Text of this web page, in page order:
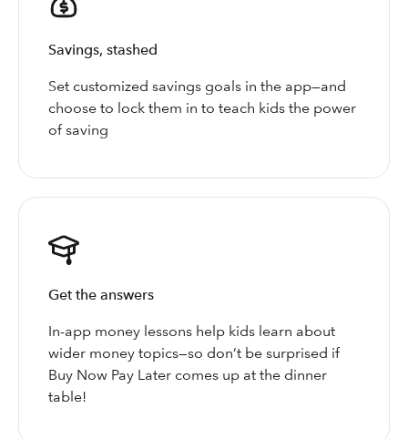
Savings, stashed
Set customized savings goals in the app—and
choose to lock them in to teach kids the power
of saving
Get the answers
In-app money lessons help kids learn about
wider money topics—so don’t be surprised if
Buy Now Pay Later comes up at the dinner
table!